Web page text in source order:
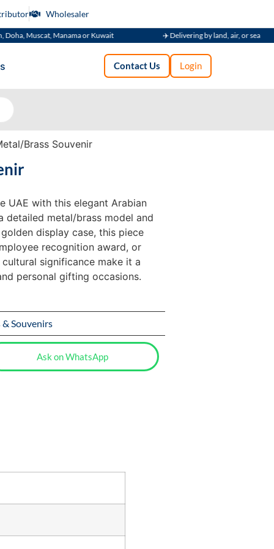
Wholesaler
Manama or Kuwait ✈️ Delivering by land, air, or sea
Contact Us Login
Brass Souvenir
UAE with this elegant Arabian
detailed metal/brass model and
display case, this piece
recognition award, or
significance make it a
personal gifting occasions.
Souvenirs
Ask on WhatsApp